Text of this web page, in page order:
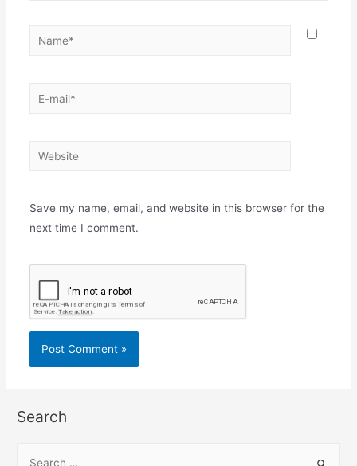
Name*
E-
Website
Save my name, email, and website in this browser for the
next time I comment.
Search